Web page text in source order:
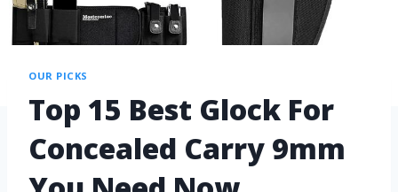
OUR PICKS
Top 15 Best Glock For
Concealed Carry 9mm